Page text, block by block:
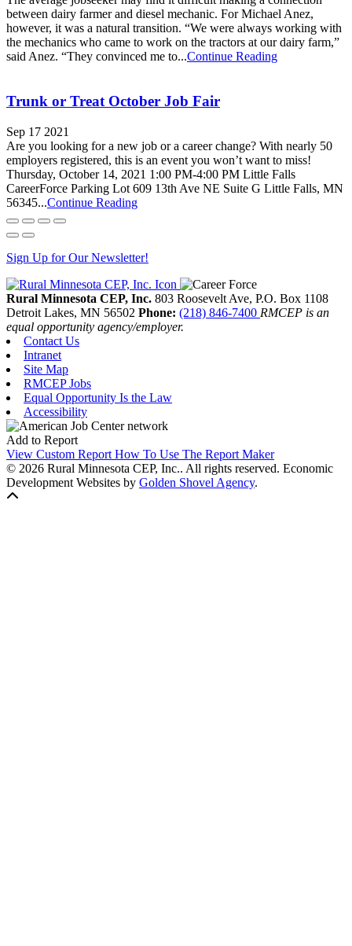
between dairy farmer and diesel mechanic. For Michael Anez,
however, it was a natural transition. “We were always working with
the mechanics who came to work on the tractors at our dairy farm,”
said Anez. “They convinced me to...Continue Reading
Trunk or Treat October Job Fair
Sep 17 2021
Are you looking for a new job or a career change? With nearly 50
employers registered, this is an event you won’t want to miss!
Thursday, October 14, 2021 1:00 PM-4:00 PM Little Falls
CareerForce Parking Lot 609 13th Ave NE Suite G Little Falls, MN
56345...Continue Reading
Sign Up for Our Newsletter!
Rural Minnesota CEP, Inc. 803 Roosevelt Ave, P.O. Box 1108
Detroit Lakes, MN 56502 Phone: (218) 846-7400 RMCEP is an
equal opportunity agency/employer.
Contact Us
Intranet
Site Map
RMCEP Jobs
Equal Opportunity Is the Law
Accessibility
Add to Report
View Custom Report How To Use The Report Maker
© 2026 Rural Minnesota CEP, Inc.. All rights reserved. Economic
Development Websites by Golden Shovel Agency.